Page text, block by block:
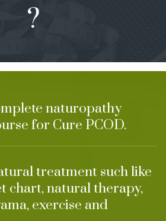
?
naturopathy
for Cure PCOD.
treatment such like
chart, natural therapy,
exercise and